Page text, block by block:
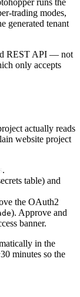
runs the
trading modes,
generated tenant
REST API — not
only accepts
actually reads
website project
.
table) and
the OAuth2
). Approve and
banner.
in the
minutes so the